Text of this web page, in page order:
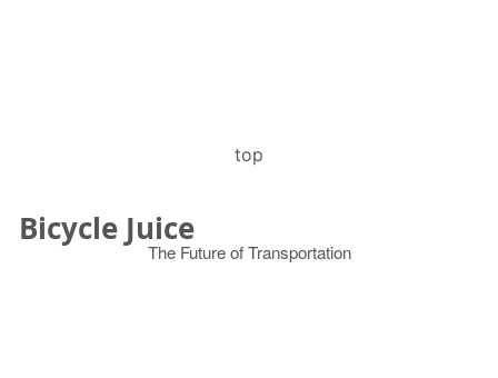
top
Bicycle Juice
The Future of Transportation